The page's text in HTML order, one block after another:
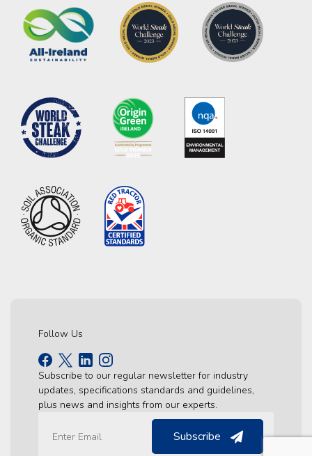
Follow Us
Subscribe to our regular newsletter for industry
updates, specifications standards and guidelines,
plus news and insights from our experts.